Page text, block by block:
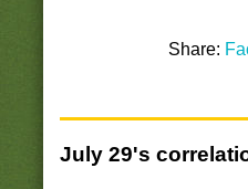
Share:
July 29's